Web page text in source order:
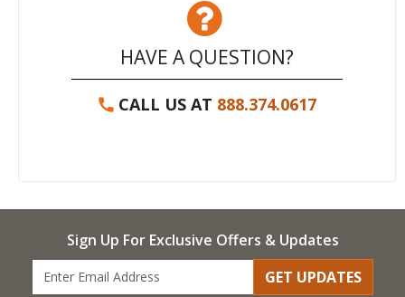
HAVE A QUESTION?
CALL US AT 888.374.0617
Sign Up For Exclusive Offers & Updates
GET UPDATES